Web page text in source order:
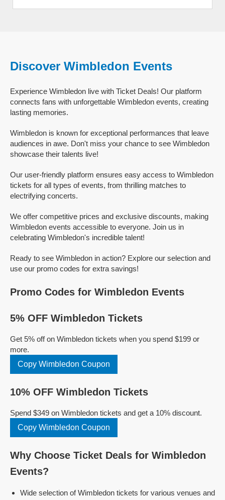
Discover Wimbledon Events
Experience Wimbledon live with Ticket Deals! Our platform
connects fans with unforgettable Wimbledon events, creating
lasting memories.
Wimbledon is known for exceptional performances that leave
audiences in awe. Don't miss your chance to see Wimbledon
showcase their talents live!
Our user-friendly platform ensures easy access to Wimbledon
tickets for all types of events, from thrilling matches to
electrifying concerts.
We offer competitive prices and exclusive discounts, making
Wimbledon events accessible to everyone. Join us in
celebrating Wimbledon's incredible talent!
Ready to see Wimbledon in action? Explore our selection and
use our promo codes for extra savings!
Promo Codes for Wimbledon Events
5% OFF Wimbledon Tickets
Get 5% off on Wimbledon tickets when you spend $199 or
more.
Copy Wimbledon Coupon
10% OFF Wimbledon Tickets
Spend $349 on Wimbledon tickets and get a 10% discount.
Copy Wimbledon Coupon
Why Choose Ticket Deals for Wimbledon
Events?
Wide selection of Wimbledon tickets for various venues and